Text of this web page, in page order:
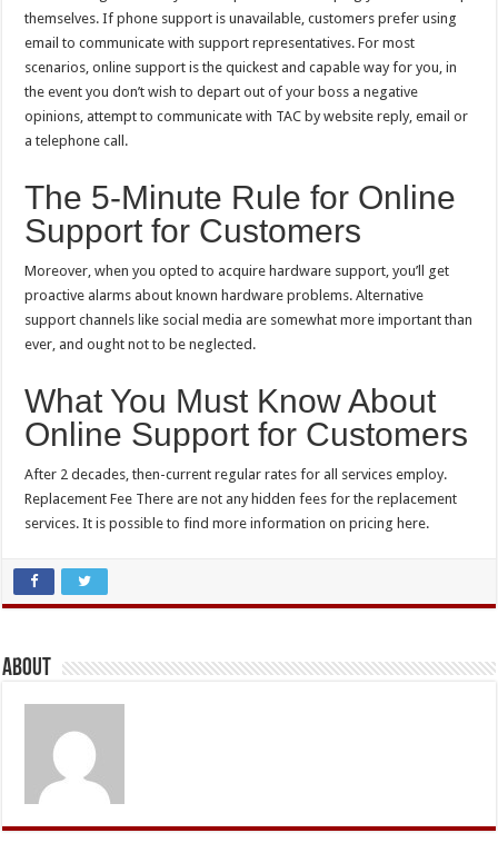
themselves. If phone support is unavailable, customers prefer using
email to communicate with support representatives. For most
scenarios, online support is the quickest and capable way for you, in
the event you don’t wish to depart out of your boss a negative
opinions, attempt to communicate with TAC by website reply, email or
a telephone call.
The 5-Minute Rule for Online
Support for Customers
Moreover, when you opted to acquire hardware support, you’ll get
proactive alarms about known hardware problems. Alternative
support channels like social media are somewhat more important than
ever, and ought not to be neglected.
What You Must Know About
Online Support for Customers
After 2 decades, then-current regular rates for all services employ.
Replacement Fee There are not any hidden fees for the replacement
services. It is possible to find more information on pricing here.
About